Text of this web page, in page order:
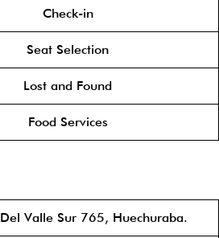
Check-in
Seat Selection
Lost and Found
Food Services
Valle Sur 765, Huechuraba.